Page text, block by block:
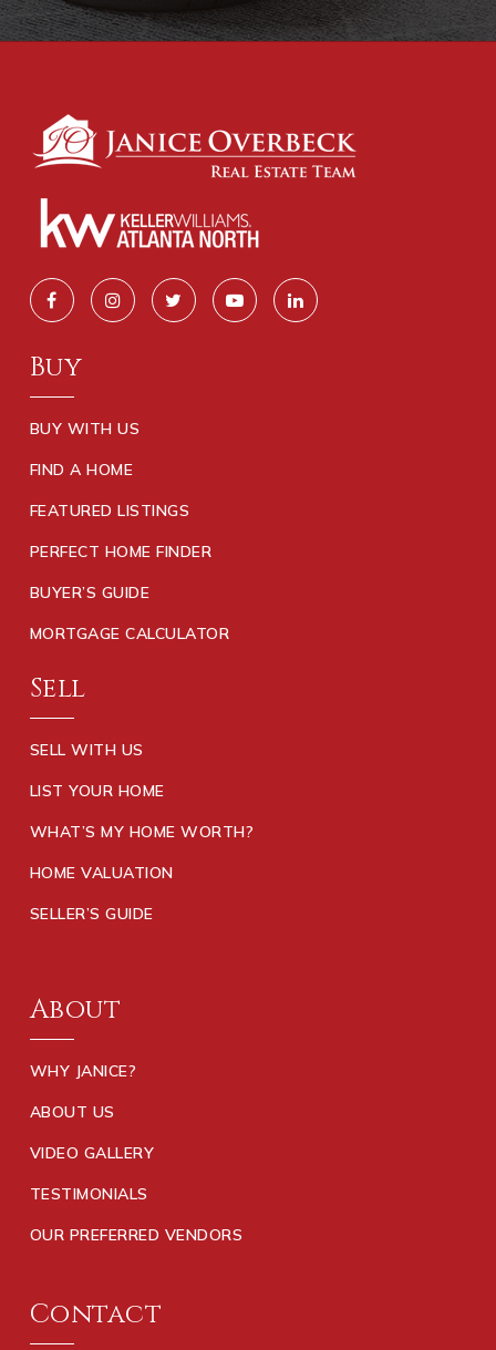
Buy
BUY WITH US
FIND A HOME
FEATURED LISTINGS
PERFECT HOME FINDER
BUYER’S GUIDE
MORTGAGE CALCULATOR
Sell
SELL WITH US
LIST YOUR HOME
WHAT’S MY HOME WORTH?
HOME VALUATION
SELLER’S GUIDE
About
WHY JANICE?
ABOUT US
VIDEO GALLERY
TESTIMONIALS
OUR PREFERRED VENDORS
Contact